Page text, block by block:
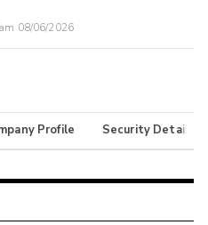
08/06/2026
Profile Security Details